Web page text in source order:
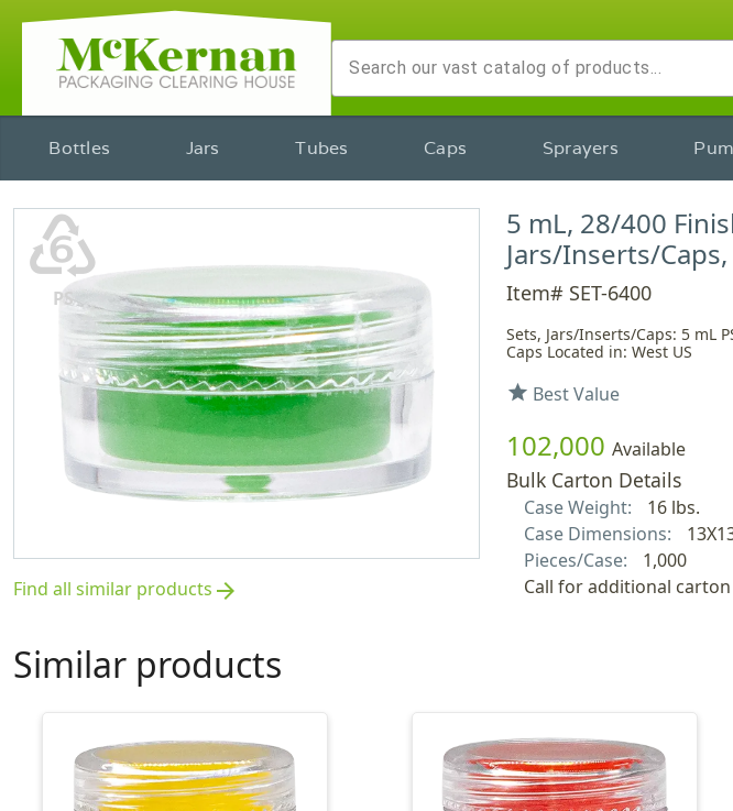
Bottles Jars Tubes Caps Sprayers
♸
PS
Find all similar products arrow_forward
5 mL, 28/400
Jars/Inserts/Caps,
Item# SET-6400
Sets, Jars/Inserts/Caps: 5 mL
Caps Located in: West US
star Best Value
102,000 Available
Bulk Carton Details
Case Weight:
16 lbs.
Case Dimensions:
Pieces/Case:
1,000
Call for additional
Similar products